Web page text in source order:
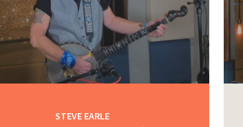
STEVE EARLE